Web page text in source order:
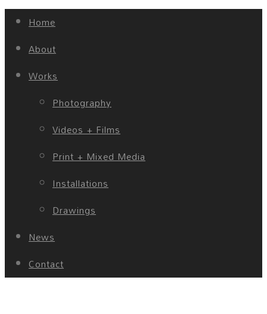
Home
About
Works
Photography
Videos + Films
Print + Mixed Media
Installations
Drawings
News
Contact